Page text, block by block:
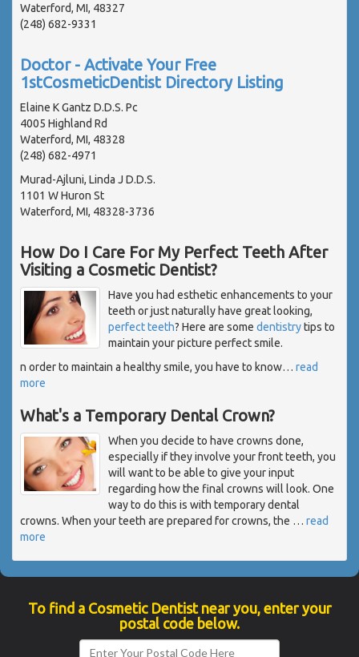
Waterford, MI, 48327
(248) 682-9331
Doctor - Activate Your Free
1stCosmeticDentist Directory Listing
Elaine K Gantz D.D.S. Pc
4005 Highland Rd
Waterford, MI, 48328
(248) 682-4971
Murad-Ajluni, Linda J D.D.S.
1101 W Huron St
Waterford, MI, 48328-3736
How Do I Care For My Perfect Teeth After
Visiting a Cosmetic Dentist?
Have you had esthetic enhancements to your
teeth or just naturally have great looking,
perfect teeth? Here are some dentistrytips to
maintain your picture perfect smile.
n order to maintain a healthy smile, you have to know… read
more
What's a Temporary Dental Crown?
When you decide to have crowns done,
especially if they involve your front teeth, you
will want to be able to give your input
regarding how the final crowns will look. One
way to do this is with temporary dental
crowns. When your teeth are prepared for crowns, the … read
more
To find a Cosmetic Dentist near you, enter your
postal code below.